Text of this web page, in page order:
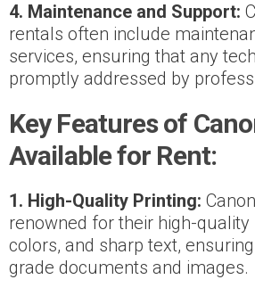
4. Maintenance and Support:
rentals often include
services, ensuring that any
promptly addressed by
Key Features of
Available for Rent:
1. High-Quality Printing:
renowned for their high-quality
colors, and sharp text,
grade documents and images.